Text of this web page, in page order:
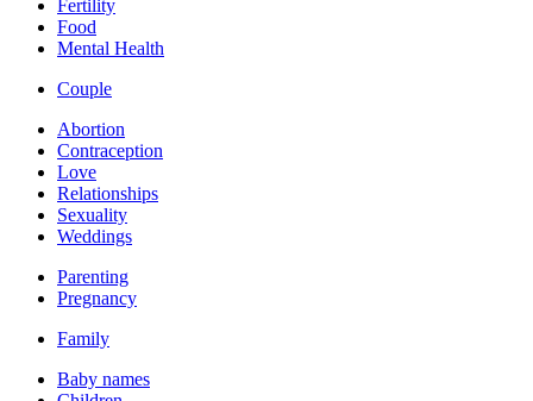
Fertility
Food
Mental Health
Couple
Abortion
Contraception
Love
Relationships
Sexuality
Weddings
Parenting
Pregnancy
Family
Baby names